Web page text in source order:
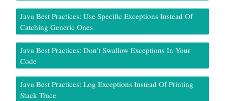
Java Best Practices: Use Specific Exceptions Instead Of
Catching Generic Ones
Java Best Practices: Don’t Swallow Exceptions In Your
Code
Java Best Practices: Log Exceptions Instead Of Printing
Stack Trace